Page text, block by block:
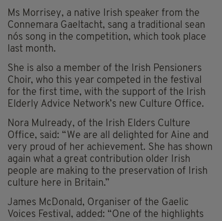
Ms Morrisey, a native Irish speaker from the
Connemara Gaeltacht, sang a traditional sean
nós song in the competition, which took place
last month.
She is also a member of the Irish Pensioners
Choir, who this year competed in the festival
for the first time, with the support of the Irish
Elderly Advice Network’s new Culture Office.
Nora Mulready, of the Irish Elders Culture
Office, said: “We are all delighted for Aine and
very proud of her achievement. She has shown
again what a great contribution older Irish
people are making to the preservation of Irish
culture here in Britain.”
James McDonald, Organiser of the Gaelic
Voices Festival, added: “One of the highlights